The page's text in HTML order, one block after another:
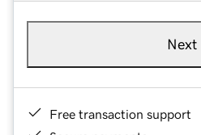
Next
Free transaction support